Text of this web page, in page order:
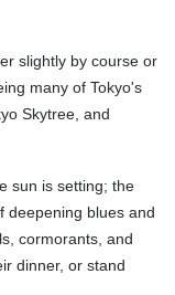
slightly by course or
many of Tokyo's
Skytree, and
sun is setting; the
deepening blues and
cormorants, and
dinner, or stand